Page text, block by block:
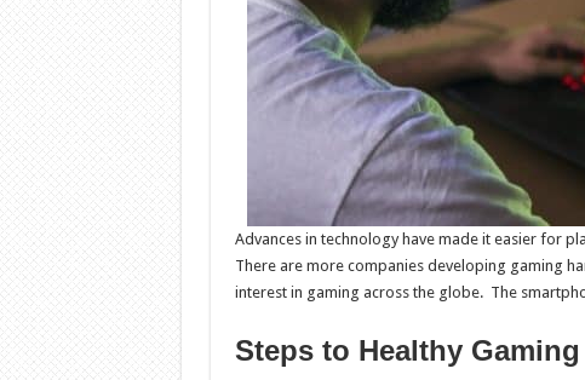
Advances in technology have made it easier for
There are more companies developing gaming
interest in gaming across the globe. The
Steps to Healthy Gaming